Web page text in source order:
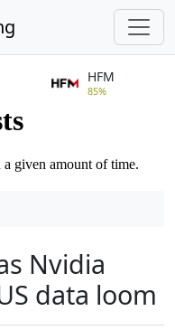
HFM
85%
Nvidia
data loom